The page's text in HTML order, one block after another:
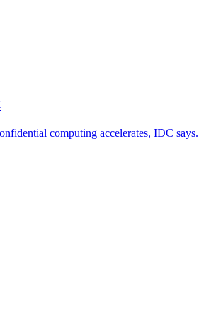
computing accelerates, IDC says.